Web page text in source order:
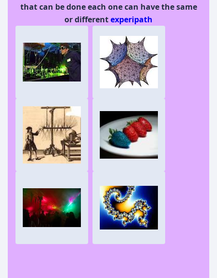
that can be done each one can have the same
or differentexperipath